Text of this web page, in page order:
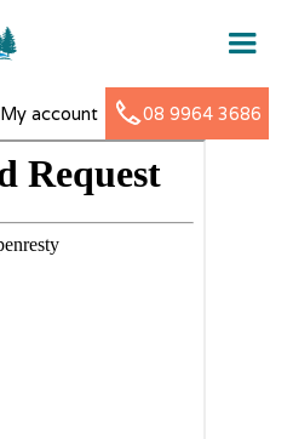
My account 08 9964 3686